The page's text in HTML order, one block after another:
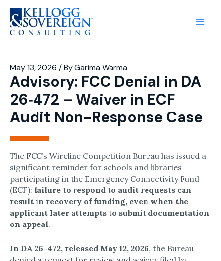
Advisory: FCC Denial in DA
26‑472 – Waiver in ECF
Audit Non-Response Case
May 13, 2026 / ByGarima Warma
The FCC’s Wireline Competition Bureau has issued a
significant reminder for schools and libraries
participating in the Emergency Connectivity Fund
(ECF): failure to respond to audit requests can
result in recovery of funding, even when the
applicant later attempts to submit documentation
on appeal.​
In DA 26-472, released May 12, 2026, the Bureau